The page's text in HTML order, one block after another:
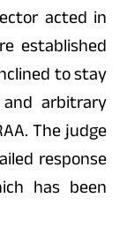
acted in
established
to stay
arbitrary
The judge
response
has been